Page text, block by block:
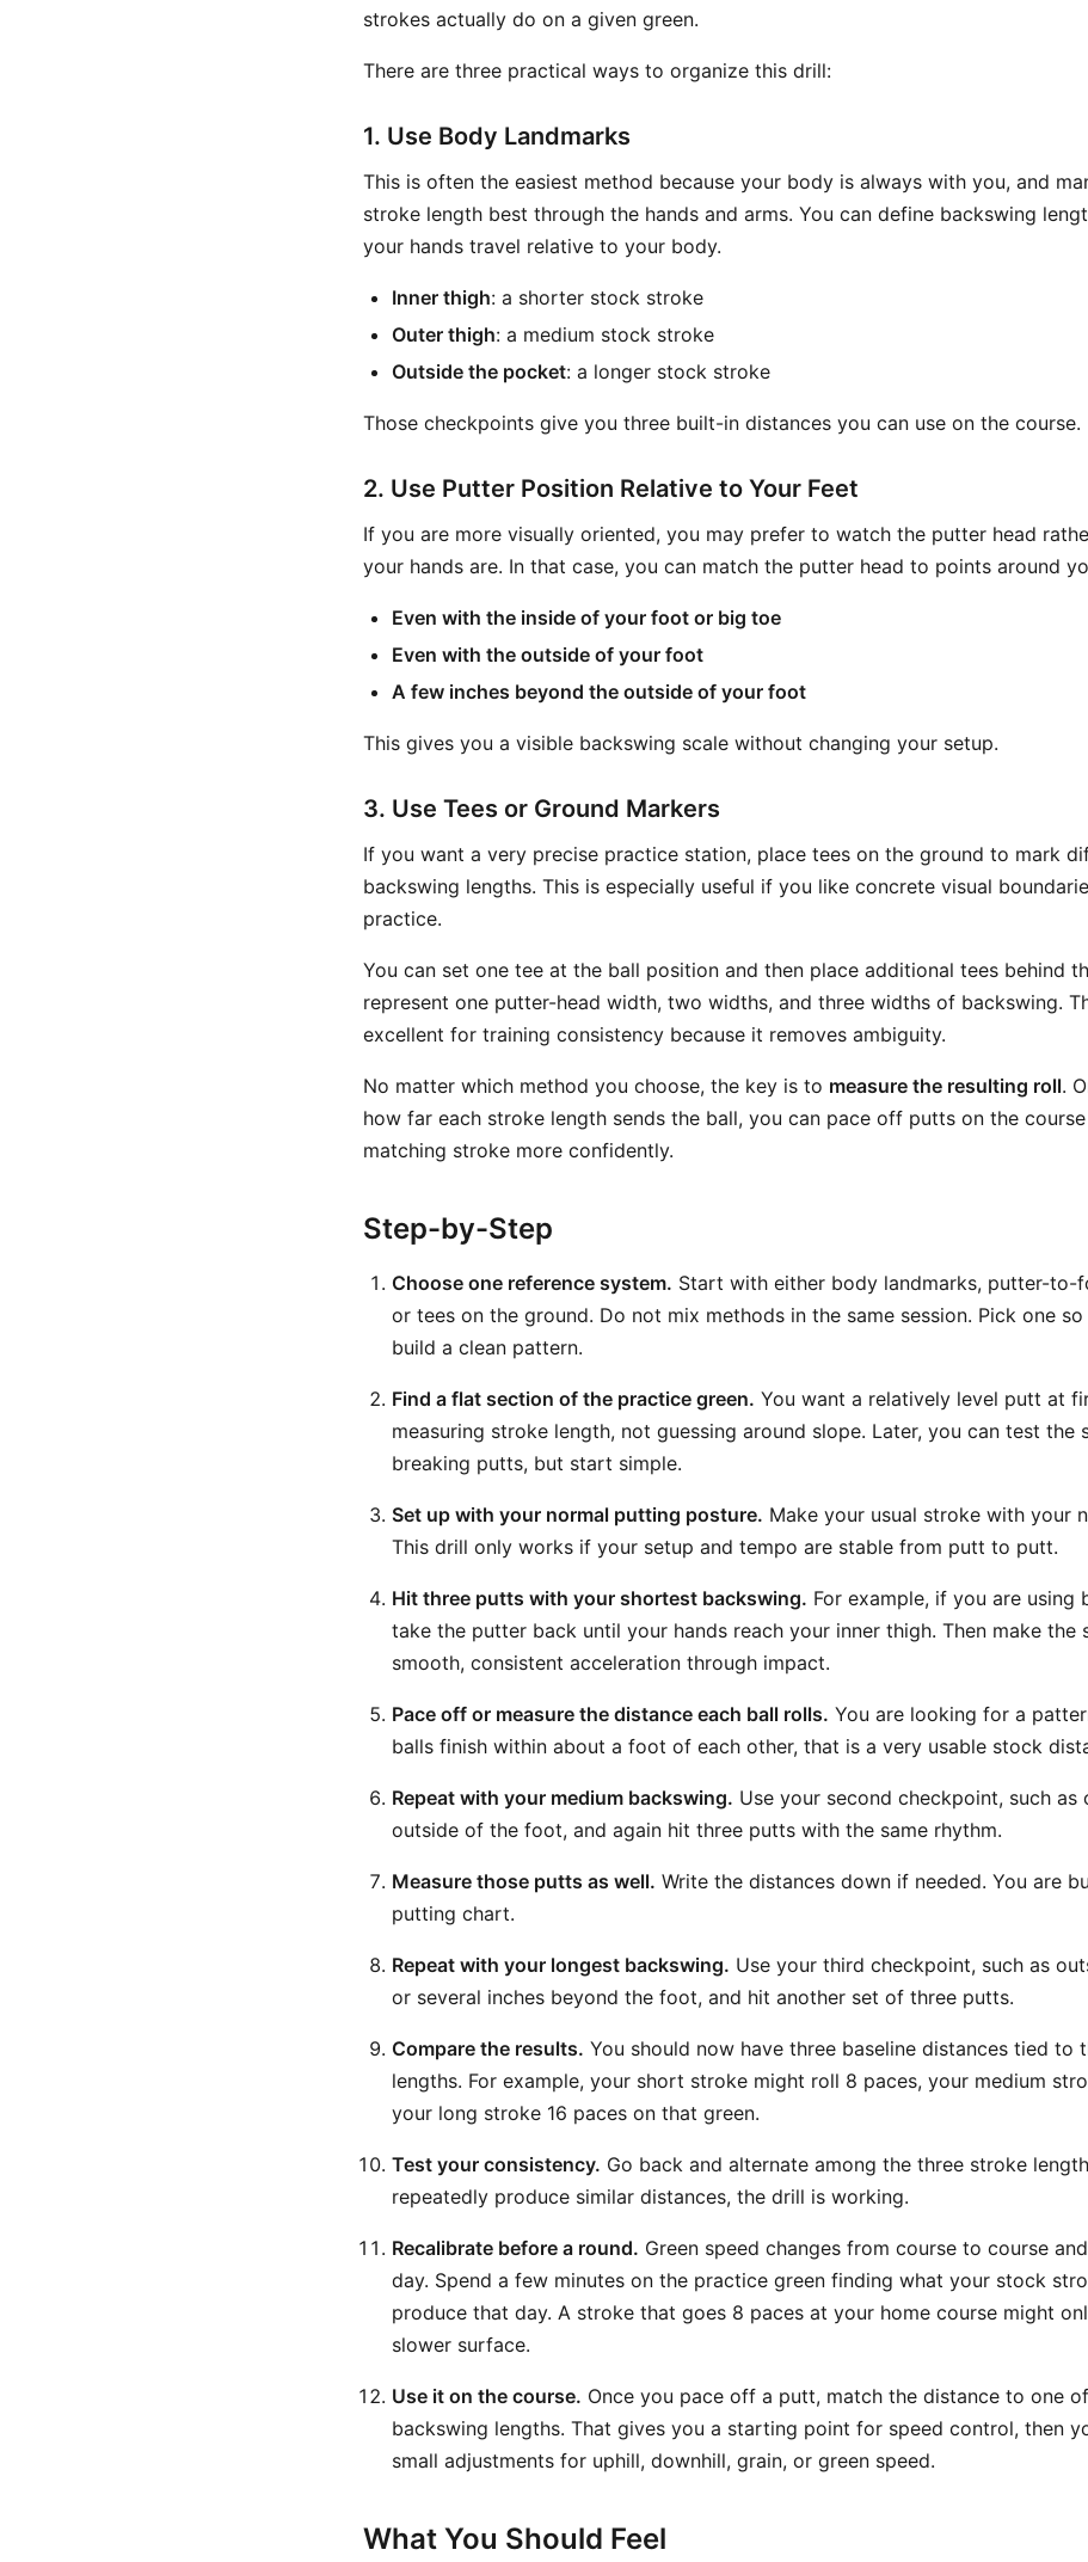
strokes actually do on a given green.
There are three practical ways to organize this drill:
1. Use Body Landmarks
This is often the easiest method because your body is always with you, and
stroke length best through the hands and arms. You can define backswing
your hands travel relative to your body.
Inner thigh: a shorter stock stroke
Outer thigh: a medium stock stroke
Outside the pocket: a longer stock stroke
Those checkpoints give you three built-in distances you can use on the course.
2. Use Putter Position Relative to Your Feet
If you are more visually oriented, you may prefer to watch the putter head
your hands are. In that case, you can match the putter head to points around
Even with the inside of your foot or big toe
Even with the outside of your foot
A few inches beyond the outside of your foot
This gives you a visible backswing scale without changing your setup.
3. Use Tees or Ground Markers
If you want a very precise practice station, place tees on the ground to mark
backswing lengths. This is especially useful if you like concrete visual
practice.
You can set one tee at the ball position and then place additional tees behind
represent one putter-head width, two widths, and three widths of backswing.
excellent for training consistency because it removes ambiguity.
No matter which method you choose, the key is to measure the resulting roll.
how far each stroke length sends the ball, you can pace off putts on the
matching stroke more confidently.
Step-by-Step
Choose one reference system. Start with either body landmarks, putter-to-
or tees on the ground. Do not mix methods in the same session. Pick one
build a clean pattern.
Find a flat section of the practice green. You want a relatively level putt at
measuring stroke length, not guessing around slope. Later, you can test the
breaking putts, but start simple.
Set up with your normal putting posture. Make your usual stroke with your
This drill only works if your setup and tempo are stable from putt to putt.
Hit three putts with your shortest backswing. For example, if you are using
take the putter back until your hands reach your inner thigh. Then make the
smooth, consistent acceleration through impact.
Pace off or measure the distance each ball rolls. You are looking for a
balls finish within about a foot of each other, that is a very usable stock
Repeat with your medium backswing. Use your second checkpoint, such as
outside of the foot, and again hit three putts with the same rhythm.
Measure those putts as well. Write the distances down if needed. You are
putting chart.
Repeat with your longest backswing. Use your third checkpoint, such as
or several inches beyond the foot, and hit another set of three putts.
Compare the results. You should now have three baseline distances tied to
lengths. For example, your short stroke might roll 8 paces, your medium
your long stroke 16 paces on that green.
Test your consistency. Go back and alternate among the three stroke
repeatedly produce similar distances, the drill is working.
Recalibrate before a round. Green speed changes from course to course
day. Spend a few minutes on the practice green finding what your stock
produce that day. A stroke that goes 8 paces at your home course might
slower surface.
Use it on the course. Once you pace off a putt, match the distance to one
backswing lengths. That gives you a starting point for speed control, then
small adjustments for uphill, downhill, grain, or green speed.
What You Should Feel